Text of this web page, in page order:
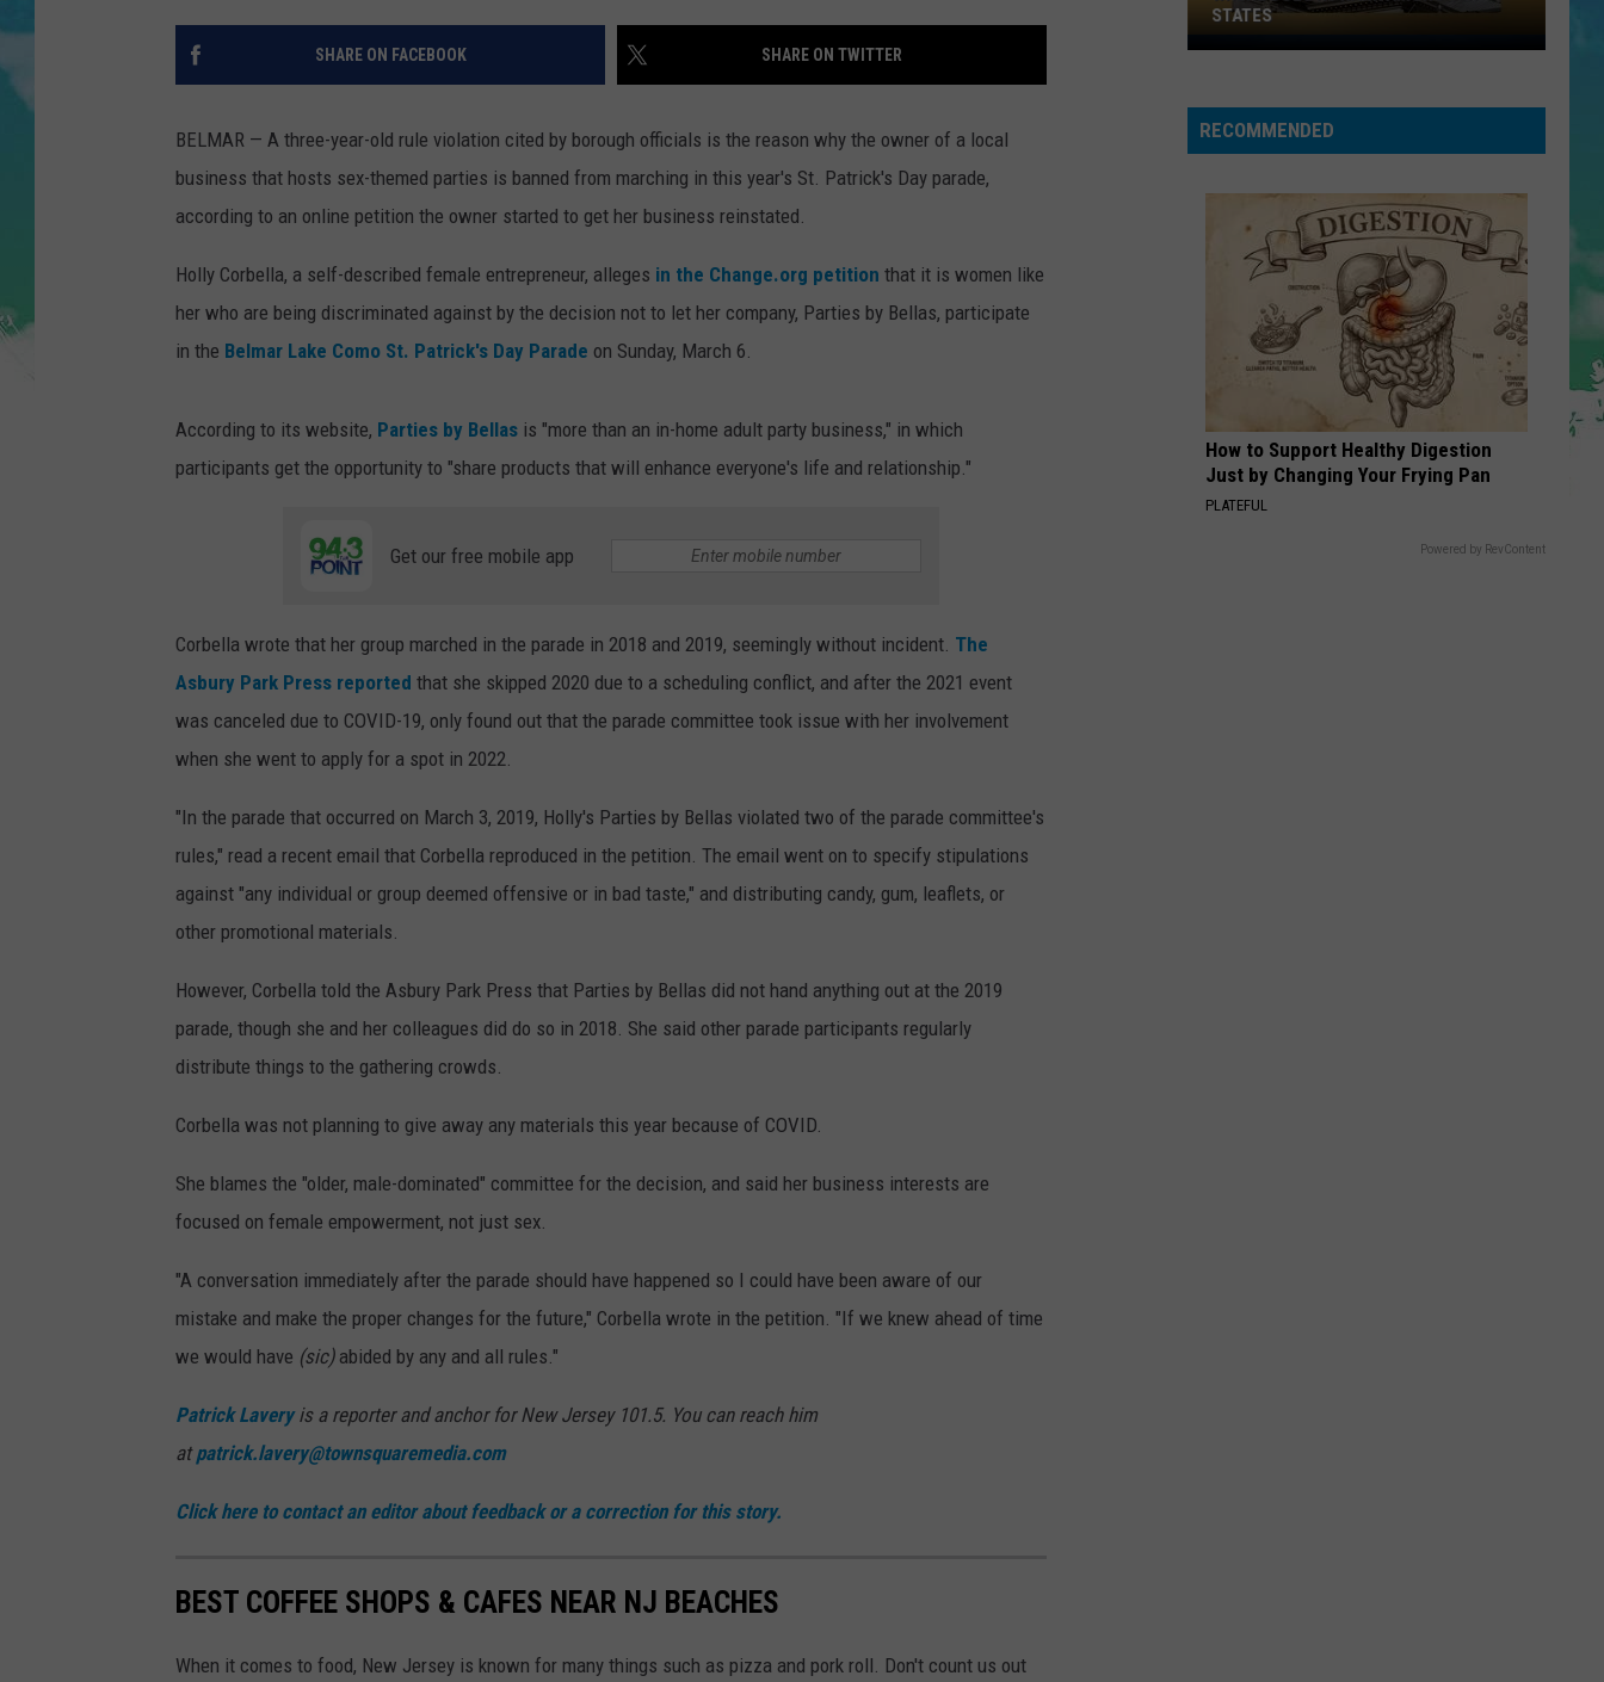
SARAH STRINGER
POPCRUSH WEEKENDS
WEBSITE DEVELOPMENT
Cruz
Rokstarr (Bonus Track Version)
Smith
Stargazing - Single
VIEW ALL RECENTLY PLAYED SONGS
SHARE ON FACEBOOK SHARE ON TWITTER
BELMAR — A three-year-old rule violation cited by borough officials is the reason why the owner of a local
business that hosts sex-themed parties is banned from marching in this year's St. Patrick's Day parade,
according to an online petition the owner started to get her business reinstated.
Holly Corbella, a self-described female entrepreneur, alleges in the Change.org petition that it is women like
her who are being discriminated against by the decision not to let her company, Parties by Bellas, participate
in the Belmar Lake Como St. Patrick's Day Parade on Sunday, March 6.
According to its website, Parties by Bellas is "more than an in-home adult party business," in which
participants get the opportunity to "share products that will enhance everyone's life and relationship."
Get our free mobile app
Corbella wrote that her group marched in the parade in 2018 and 2019, seemingly without incident. The
Asbury Park Press reported that she skipped 2020 due to a scheduling conflict, and after the 2021 event
was canceled due to COVID-19, only found out that the parade committee took issue with her involvement
when she went to apply for a spot in 2022.
"In the parade that occurred on March 3, 2019, Holly's Parties by Bellas violated two of the parade committee's
rules," read a recent email that Corbella reproduced in the petition. The email went on to specify stipulations
against "any individual or group deemed offensive or in bad taste," and distributing candy, gum, leaflets, or
other promotional materials.
However, Corbella told the Asbury Park Press that Parties by Bellas did not hand anything out at the 2019
parade, though she and her colleagues did do so in 2018. She said other parade participants regularly
distribute things to the gathering crowds.
Corbella was not planning to give away any materials this year because of COVID.
She blames the "older, male-dominated" committee for the decision, and said her business interests are
focused on female empowerment, not just sex.
"A conversation immediately after the parade should have happened so I could have been aware of our
mistake and make the proper changes for the future," Corbella wrote in the petition. "If we knew ahead of time
we would have (sic)abided by any and all rules."
Patrick Laveryis a reporter and anchor for New Jersey 101.5. You can reach him
atpatrick.lavery@townsquaremedia.com
Click here to contact an editor about feedback or a correction for this story.
BEST COFFEE SHOPS & CAFES NEAR NJ BEACHES
When it comes to food, New Jersey is known for many things such as pizza and pork roll. Don't count us out
Where
NJ
Rank
U.S.
STATES
RECOMMENDED
How to Support Healthy Digestion
Just by Changing Your Frying Pan
PLATEFUL
Powered by RevContent